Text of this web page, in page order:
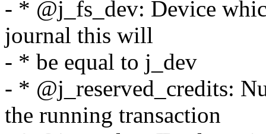
- * @j_fs_dev: Device
journal this will
- * be equal to j_dev
- * @j_reserved_credits:
the running transaction